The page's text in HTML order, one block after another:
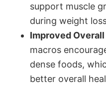
support muscle
during weight
Improved
macros
dense foods,
better overall